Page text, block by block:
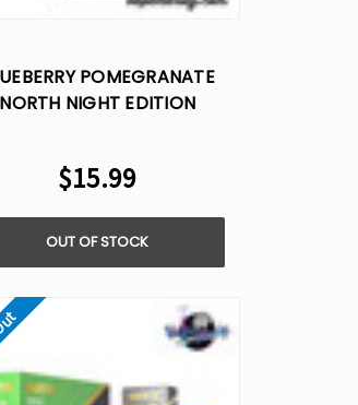
POMEGRANATE
NORTH NIGHT EDITION
$15.99
OUT OF STOCK